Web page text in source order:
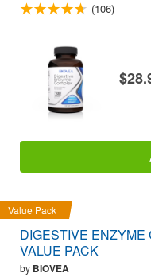
(106)
Value Pack
DIGESTIVE ENZYME
VALUE PACK
by BIOVEA